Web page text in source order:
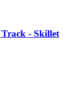
- Skillet